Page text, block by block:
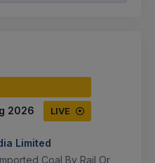
2026 LIVE
Limited
Coal By Rail Or